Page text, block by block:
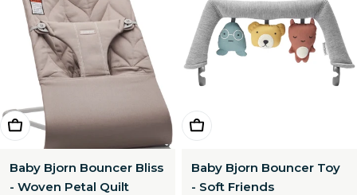
Choose Options
Baby Bjorn Bouncer Bliss
- Woven Petal Quilt
Add To Cart
Baby Bjorn Bouncer Toy
- Soft Friends